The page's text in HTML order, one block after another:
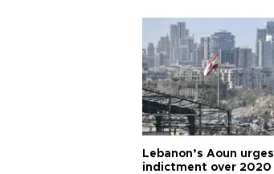
Lebanon’s Aoun urges
indictment over 2020